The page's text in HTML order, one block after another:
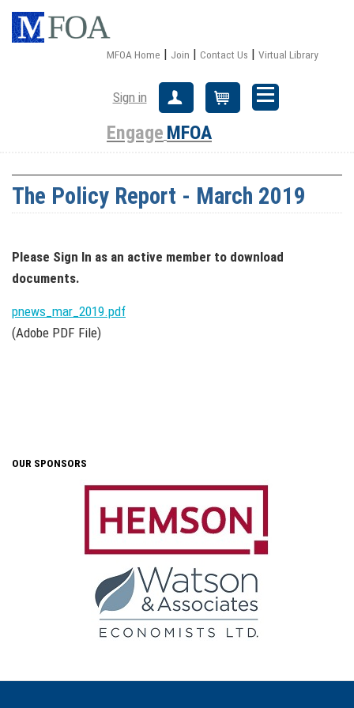
MFOA Home | Join | Contact Us | Virtual Library
Sign in Create Account
Engage MFOA
The Policy Report - March 2019
Please Sign In as an active member to download
documents.
pnews_mar_2019.pdf
(Adobe PDF File)
OUR SPONSORS